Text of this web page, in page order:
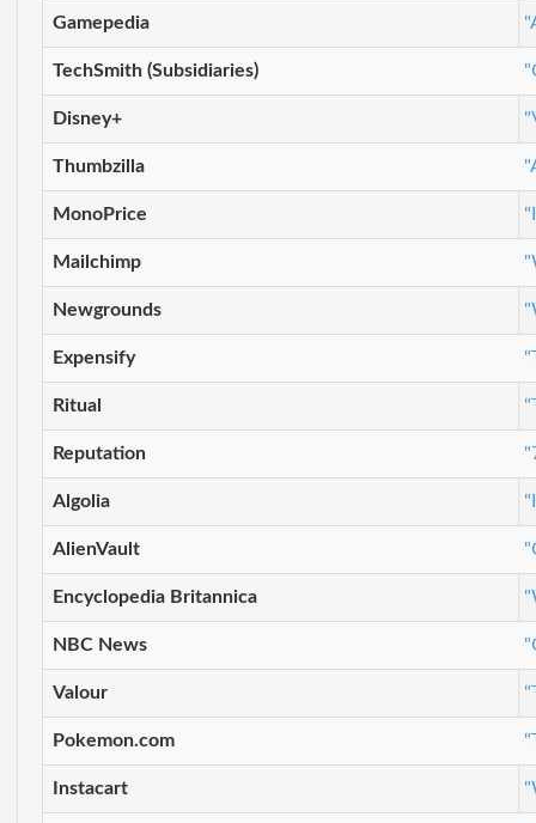
Gamepedia
TechSmith (Subsidiaries)
Disney+
Thumbzilla
MonoPrice
Mailchimp
Newgrounds
Expensify
Ritual
Reputation
Algolia
AlienVault
Encyclopedia Britannica
NBC News
Valour
Pokemon.com
Instacart